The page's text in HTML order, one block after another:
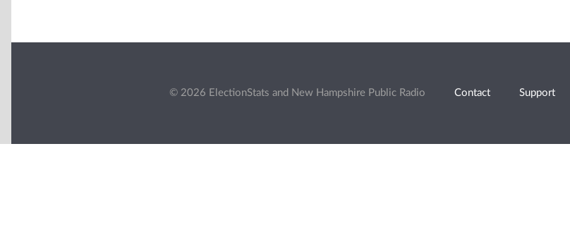
© 2026 ElectionStats and New Hampshire Public Radio Contact Support